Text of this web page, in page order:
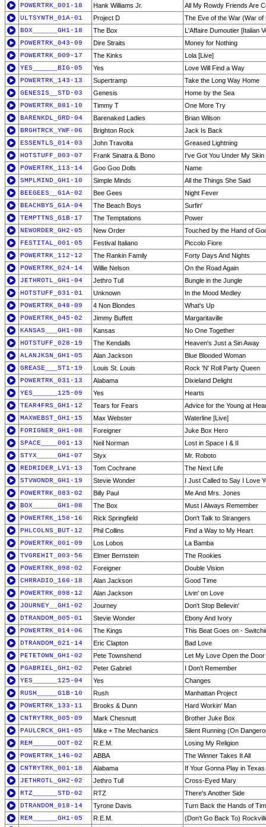
POWERTRK_001-18 Hank Williams Jr.
All My Rowdy Friends Are
ULTSYNTH_01A-01
Project D
The Eve of the War (War
BOX______GH1-18
The Box
L'Affaire Dumoutier [Italian
POWERTRK_043-09
Dire Straits
Money for Nothing
POWERTRK_009-17
The Kinks
Lola [Live]
YES______BIG-05
Yes
Love Will Find a Way
POWERTRK_143-13
Supertramp
Take the Long Way Home
GENESIS__STD-03
Genesis
Home by the Sea
POWERTRK_081-10
Timmy T
One More Try
BARENKDL_GRD-04
Barenaked Ladies
Brian Wilson
BRGHTRCK_YWF-06
Brighton Rock
Jack Is Back
ESSENTLS_014-03
John Travolta
Greased Lightning
HOTSTUFF_003-07
Frank Sinatra & Bono
I've Got You Under My Skin
POWERTRK_113-14
Goo Goo Dolls
Name
SMPLMIND_GH1-10
Simple Minds
All the Things She Said
BEEGEES__G1A-02
Bee Gees
Night Fever
BEACHBYS_G1A-04
The Beach Boys
Surfin'
TEMPTTNS_G1B-17
The Temptations
Power
NEWORDER_GH2-05
New Order
Touched by the Hand of
FESTITAL_001-05
Festival Italiano
Piccolo Fiore
POWERTRK_112-12
The Rankin Family
Forty Days And Nights
POWERTRK_024-14
Willie Nelson
On the Road Again
JETHROTL_GH1-04
Jethro Tull
Bungle in the Jungle
HOTSTUFF_031-01
Unknown
In the Mood Medley
POWERTRK_048-09
4 Non Blondes
What's Up
POWERTRK_045-02
Jimmy Buffett
Margaritaville
KANSAS___GH1-08
Kansas
No One Together
HOTSTUFF_028-19
The Kendalls
Heaven's Just a Sin Away
ALANJKSN_GH1-05
Alan Jackson
Blue Blooded Woman
GREASE___ST1-19
Louis St. Louis
Rock 'N' Roll Party Queen
POWERTRK_031-13
Alabama
Dixieland Delight
YES______125-09
Yes
Hearts
TEAR4FRS_GH1-12
Tears for Fears
Advice for the Young at
MAXWEBST_GH1-15
Max Webster
Waterline [Live]
FORIGNER_GH1-08
Foreigner
Juke Box Hero
SPACE____001-13
Neil Norman
Lost in Space I & II
STYX_____GH1-07
Styx
Mr. Roboto
REDRIDER_LV1-13
Tom Cochrane
The Next Life
STVWONDR_GH1-19
Stevie Wonder
I Just Called to Say I Love
POWERTRK_083-02
Billy Paul
Me And Mrs. Jones
BOX______GH1-08
The Box
Must I Always Remember
POWERTRK_158-16
Rick Springfield
Don't Talk to Strangers
PHLCOLNS_BUT-12
Phil Collins
Find a Way to My Heart
POWERTRK_001-09
Los Lobos
La Bamba
TVGREHIT_003-56
Elmer Bernstein
The Rookies
POWERTRK_098-02
Foreigner
Double Vision
CHRRADIO_166-18
Alan Jackson
Good Time
POWERTRK_098-12
Alan Jackson
Livin' on Love
JOURNEY__GH1-02
Journey
Don't Stop Believin'
DTRANDOM_005-01
Stevie Wonder
Ebony And Ivory
POWERTRK_014-06
The Kings
This Beat Goes on -
DTRANDOM_021-14
Eric Clapton
Bad Love
PETETOWN_GH1-02
Pete Townshend
Let My Love Open the Door
PGABRIEL_GH1-02
Peter Gabriel
I Don't Remember
YES______125-04
Yes
Changes
RUSH_____G1B-10
Rush
Manhattan Project
POWERTRK_133-11
Brooks & Dunn
Hard Workin' Man
CNTRYTRK_005-09
Mark Chesnutt
Brother Juke Box
PAULCRCK_GH1-05
Mike + The Mechanics
Silent Running (On
REM______OOT-02
R.E.M.
Losing My Religion
POWERTRK_146-02
ABBA
The Winner Takes It All
CNTRYTRK_001-18
Alabama
If Your Gonna Play in Texas
JETHROTL_GH2-02
Jethro Tull
Cross-Eyed Mary
RTZ______STD-02
RTZ
There's Another Side
DTRANDOM_018-14
Tyrone Davis
Turn Back the Hands of
REM______GH1-05
R.E.M.
(Don't Go Back To)